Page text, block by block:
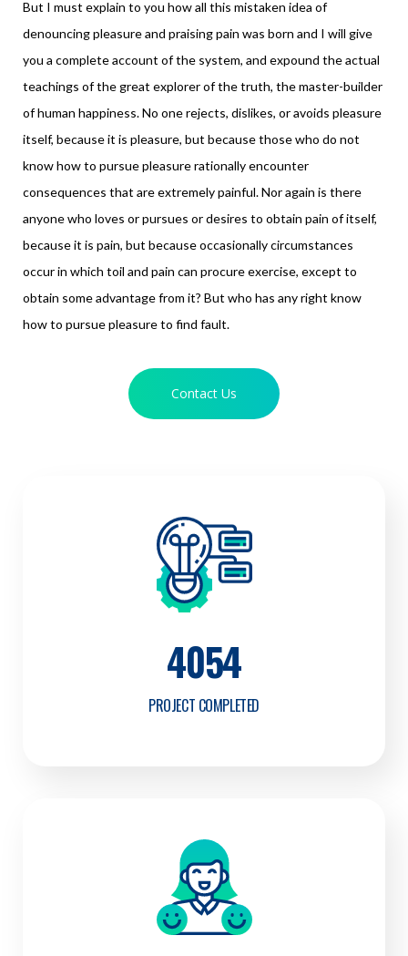
4054
PROJECT COMPLETED
But I must explain to you how all this mistaken idea of
denouncing pleasure and praising pain was born and I will give
you a complete account of the system, and expound the actual
teachings of the great explorer of the truth, the master-builder
of human happiness. No one rejects, dislikes, or avoids pleasure
itself, because it is pleasure, but because those who do not
know how to pursue pleasure rationally encounter
consequences that are extremely painful. Nor again is there
anyone who loves or pursues or desires to obtain pain of itself,
because it is pain, but because occasionally circumstances
occur in which toil and pain can procure exercise, except to
obtain some advantage from it? But who has any right know
how to pursue pleasure to find fault.
Contact Us